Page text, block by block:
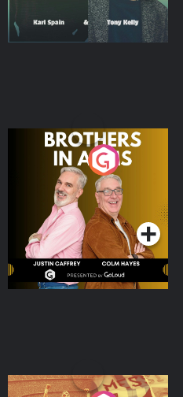
Brothers In Arms
Podcast Series